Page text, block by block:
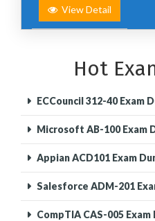
View Detail
Hot
ECCouncil 312-40 Exam
Microsoft AB-100 Exam
Appian ACD101 Exam
Salesforce ADM-201
CompTIA CAS-005 Exam